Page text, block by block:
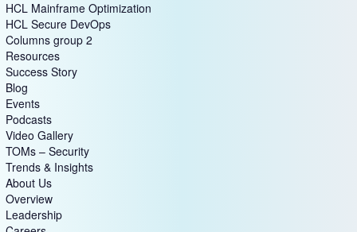
HCL Mainframe Optimization
HCL Secure DevOps
Columns group 2
Resources
Success Story
Blog
Events
Podcasts
Video Gallery
TOMs – Security
Trends & Insights
About Us
Overview
Leadership